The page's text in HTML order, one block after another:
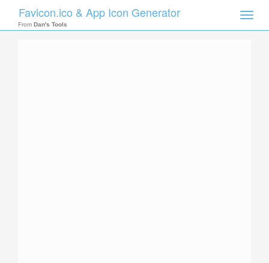
Toggle
Favicon.ico & App Icon Generator
From Dan's Tools